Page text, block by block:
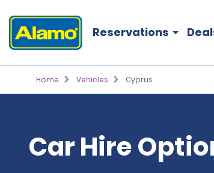
Reservations
Home Vehicles Cyprus
Car Hire